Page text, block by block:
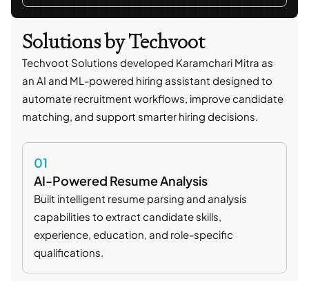
Solutions by Techvoot
Techvoot Solutions developed Karamchari Mitra as
an AI and ML-powered hiring assistant designed to
automate recruitment workflows, improve candidate
matching, and support smarter hiring decisions.
01
AI-Powered Resume Analysis
Built intelligent resume parsing and analysis
capabilities to extract candidate skills,
experience, education, and role-specific
qualifications.